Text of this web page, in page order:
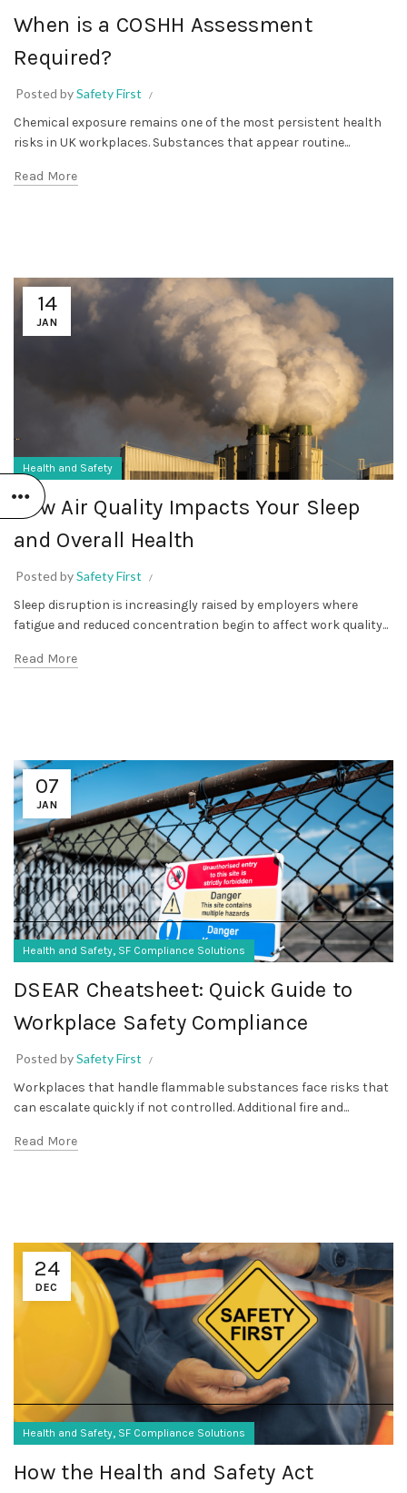
When is a COSHH Assessment
Required?
Posted bySafety First
Chemical exposure remains one of the most persistent health
risks in UK workplaces. Substances that appear routine...
Read More
14
JAN
Health and Safety
How Air Quality Impacts Your Sleep
and Overall Health
Posted bySafety First
Sleep disruption is increasingly raised by employers where
fatigue and reduced concentration begin to affect work quality...
Read More
07
JAN
Health and Safety, SF Compliance Solutions
DSEAR Cheatsheet: Quick Guide to
Workplace Safety Compliance
Posted bySafety First
Workplaces that handle flammable substances face risks that
can escalate quickly if not controlled. Additional fire and...
Read More
24
DEC
Health and Safety, SF Compliance Solutions
How the Health and Safety Act